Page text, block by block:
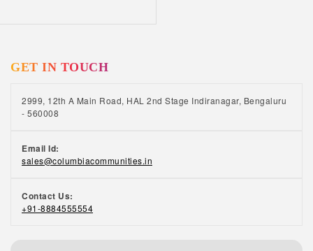
at TVS Motor Company.
GET IN TOUCH
2999, 12th A Main Road, HAL 2nd Stage Indiranagar, Bengaluru
- 560008
Email Id:
sales@columbiacommunities.in
Contact Us:
+91-8884555554